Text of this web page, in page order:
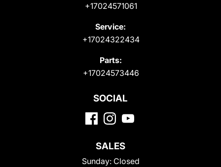
+17024571061
Service:
+17024322434
Parts:
+17024573446
SOCIAL
SALES
Sunday: Closed